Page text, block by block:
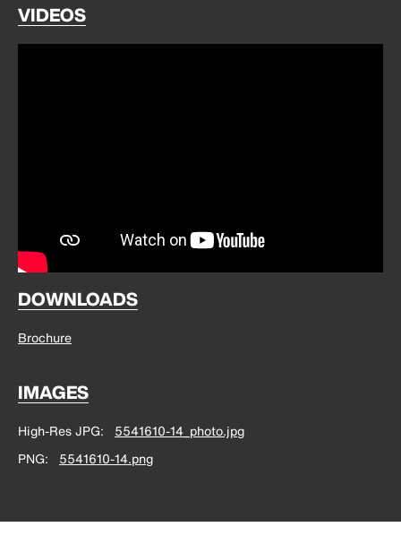
VIDEOS
DOWNLOADS
Brochure
IMAGES
High-Res JPG
5541610-14_photo.jpg
PNG
5541610-14.png